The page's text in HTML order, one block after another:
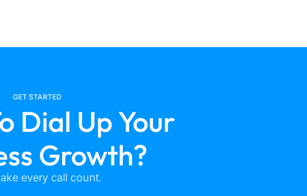
GET STARTED
Dial Up Your
Growth?
every call count.